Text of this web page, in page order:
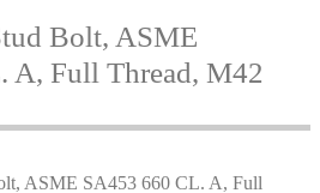
Bolt, ASME
A, Full Thread, M42